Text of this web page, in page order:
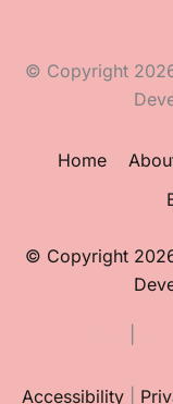
© Copyright
Home
© Copyright
Accessibility